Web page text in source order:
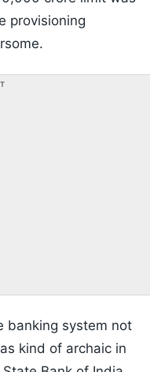
provisioning
banking system not
kind of archaic in